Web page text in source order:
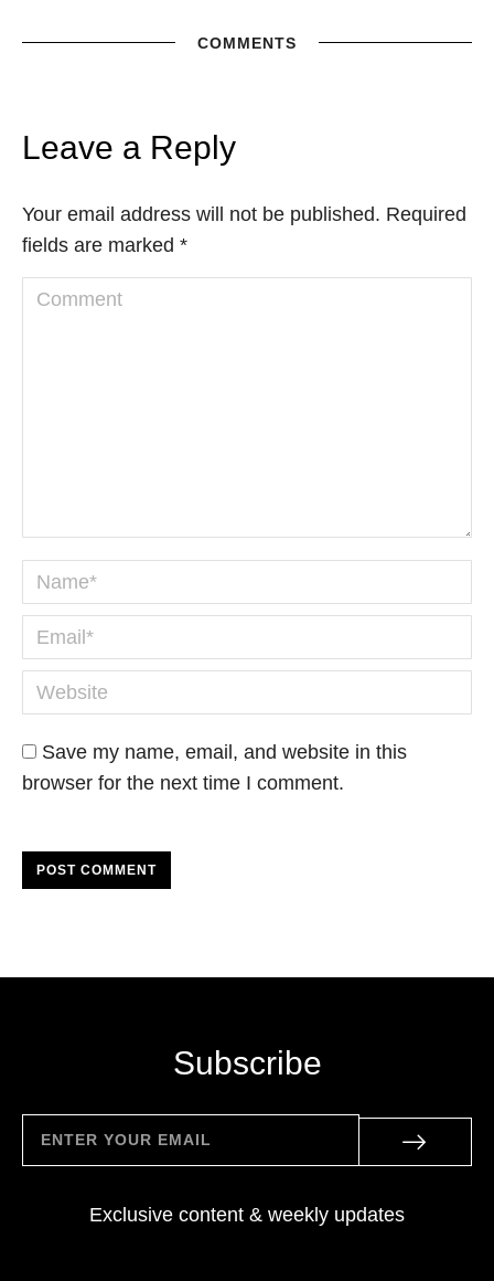
COMMENTS
Leave a Reply
Your email address will not be published. Required
fields are marked *
Comment
Name *
Email *
Website
Save my name, email, and website in this
browser for the next time I comment.
POST COMMENT
Subscribe
Exclusive content & weekly updates